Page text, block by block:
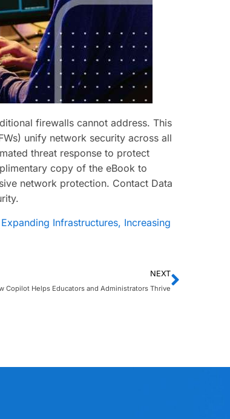
firewalls cannot address. This
unify network security across all
threat response to protect
copy of the eBook to
network protection. Contact Data
Infrastructures, Increasing
NEXT
Copilot Helps Educators and Administrators Thrive